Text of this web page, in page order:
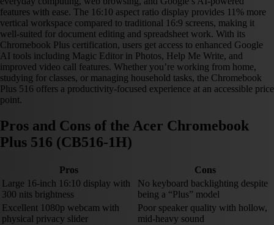
features with ease. The 16:10 aspect ratio display provides 11% more
vertical workspace compared to traditional 16:9 screens, making it
well-suited for document editing and spreadsheet work. With its
Chromebook Plus certification, users get access to enhanced Google
AI tools including Magic Editor in Photos, Help Me Write, and
improved video call features. Whether you’re working from home,
studying for classes, or managing household tasks, the Chromebook
Plus 516 offers a productivity-focused experience at an accessible price
point.
Pros and Cons of the Acer Chromebook
Plus 516 (CB516-1H)
Pros
Cons
Large 16-inch 16:10 display with
300 nits brightness
No keyboard backlighting despite
being a “Plus” model
Excellent 1080p webcam with
physical privacy slider
Poor speaker quality with hollow,
mid-heavy sound